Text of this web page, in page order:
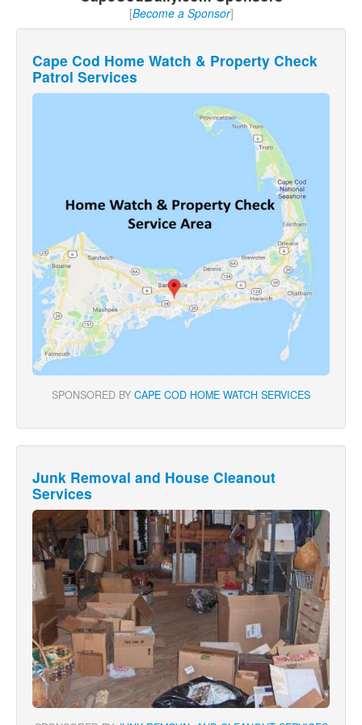
[Become a Sponsor]
Cape Cod Home Watch & Property Check
Patrol Services
SPONSORED BY CAPE COD HOME WATCH SERVICES
Junk Removal and House Cleanout
Services